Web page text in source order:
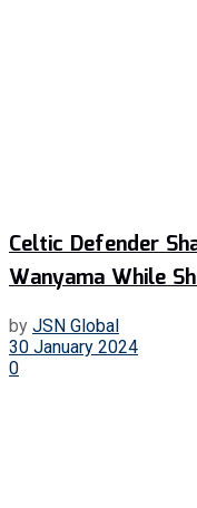
Celtic Defender
Wanyama While
by JSN Global
30 January 2024
0